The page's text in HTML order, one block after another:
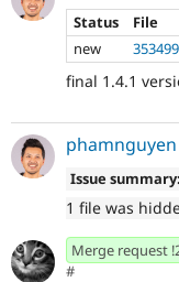
Status
File
new
final 1.4.1
phamnguyen
Issue summary:
1 file was
Merge request
#